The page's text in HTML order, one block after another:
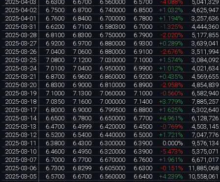
2025-04-03
6.6300 6.6700 6.560000 6.5700 -4.088%
5,041,329
2025-04-02
6.7500 6.8700 6.740000 6.8500 +1.032%
4,625,947
2025-04-01
6.7600 6.8400 6.700000 6.7800 +1.194%
3,257,636
2025-03-31
6.6200 6.7100 6.580300 6.7000 -1.325%
4,444,360
2025-03-28
6.8100 6.8300 6.750000 6.7900 -2.020%
5,177,855
2025-03-27
6.9200 6.9700 6.880000 6.9300 +0.289%
3,639,041
2025-03-26
7.0400 7.0600 6.880000 6.9100 -2.676%
3,511,994
2025-03-25
7.0800 7.1200 7.030000 7.1000 +1.574%
3,084,092
2025-03-24
7.0100 7.0400 6.950000 6.9900 +1.012%
4,021,634
2025-03-21
6.8700 6.9600 6.860000 6.9200 +0.435%
4,569,655
2025-03-20
6.8300 6.9000 6.810000 6.8900 -2.958%
4,854,839
2025-03-19
7.1000 7.1300 7.060000 7.1000 -0.560%
6,582,940
2025-03-18
7.0350 7.1600 7.000000 7.1400 +3.779%
7,885,257
2025-03-17
6.8000 6.9000 6.799500 6.8800 +1.625%
6,302,640
2025-03-14
6.6500 6.7800 6.650000 6.7700 +4.961%
6,128,726
2025-03-13
6.4700 6.4999 6.420000 6.4500 -0.769%
4,503,145
2025-03-12
6.5200 6.5400 6.440000 6.5000 +1.721%
7,047,776
2025-03-11
6.3800 6.4300 6.300000 6.3900 0.000%
9,576,134
2025-03-10
6.4600 6.4950 6.320000 6.3900 -5.473%
5,375,071
2025-03-07
6.7000 6.7700 6.670000 6.7600 +1.961%
6,671,017
2025-03-06
6.7300 6.8299 6.605000 6.6300 -0.151%
11,885,068
2025-03-05
6.5700 6.6700 6.560000 6.6400 +4.239%
10,558,061